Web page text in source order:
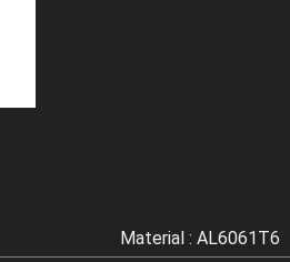
Material : AL6061T6